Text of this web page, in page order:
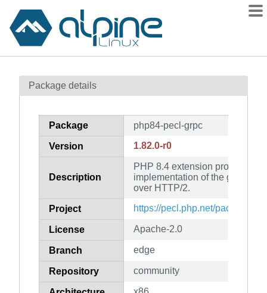
Contents
How to flag
Package details
Package php84-pecl-grpc
Version 1.82.0-r0
Description
PHP 8.4 extension provide a
implementation of the gRPC
over HTTP/2.
Project https://pecl.php.net/package/
License Apache-2.0
Branch edge
Repository community